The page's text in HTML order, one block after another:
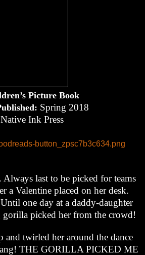
Picture Book
Spring 2018
Native Ink Press
last to be picked for teams
a Valentine placed on her desk.
one day at a daddy-daughter
gorilla picked her from the crowd!
and twirled her around the dance
THE GORILLA PICKED ME